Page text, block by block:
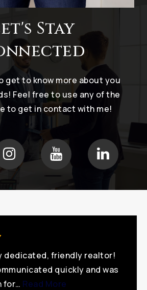
Stay
get to know more about you
Feel free to use any of the
to get in contact with me!
dedicated, friendly realtor!
quickly and was
for… Read More